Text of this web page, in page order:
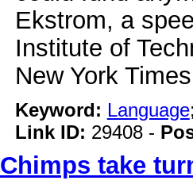
Ekstrom, a
Institute of
New York
Keyword: Language
Link ID: 29408 -
Chimps take